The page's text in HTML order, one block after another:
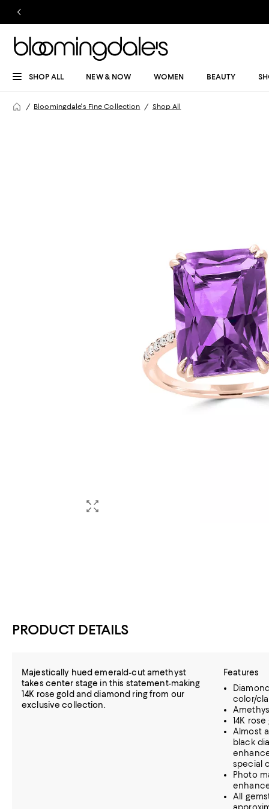
SHOP ALL NEW & NOW WOMEN BEAUTY
Bloomingdale's Fine Collection Shop All
PRODUCT DETAILS
Majestically hued emerald-cut amethyst
takes center stage in this statement-making
14K rose gold and diamond ring from our
exclusive collection.
Features
color/
14K rose
Almost
black
special
Photo
All